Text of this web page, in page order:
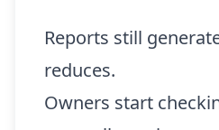
Reports still
reduces.
Owners start